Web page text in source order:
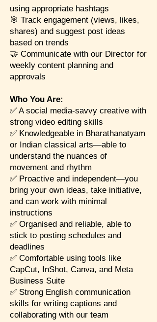
using appropriate hashtags
🎯 Track engagement (views, likes,
shares) and suggest post ideas
based on trends
🤝 Communicate with our Director for
weekly content planning and
approvals
Who You Are:
✅ A social media-savvy creative with
strong video editing skills
✅ Knowledgeable in Bharathanatyam
or Indian classical arts—able to
understand the nuances of
movement and rhythm
✅ Proactive and independent—you
bring your own ideas, take initiative,
and can work with minimal
instructions
✅ Organised and reliable, able to
stick to posting schedules and
deadlines
✅ Comfortable using tools like
CapCut, InShot, Canva, and Meta
Business Suite
✅ Strong English communication
skills for writing captions and
collaborating with our team